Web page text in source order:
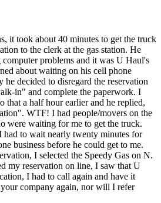
it took about 40 minutes to get the truck
to the clerk at the gas station. He
problems and it was U Haul's
about waiting on his cell phone
he decided to disregard the reservation
in" and complete the paperwork. I
that a half hour earlier and he replied,
WTF! I had people/movers on the
were waiting for me to get the truck.
to wait nearly twenty minutes for
business before he could get to me.
I selected the Speedy Gas on N.
my reservation on line, I saw that U
I had to call again and have it
company again, nor will I refer